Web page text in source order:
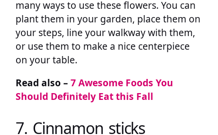
many ways to use these flowers. You can
plant them in your garden, place them on
your steps, line your walkway with them,
or use them to make a nice centerpiece
on your table.
Read also – 7 Awesome Foods You
Should Definitely Eat this Fall
7. Cinnamon sticks